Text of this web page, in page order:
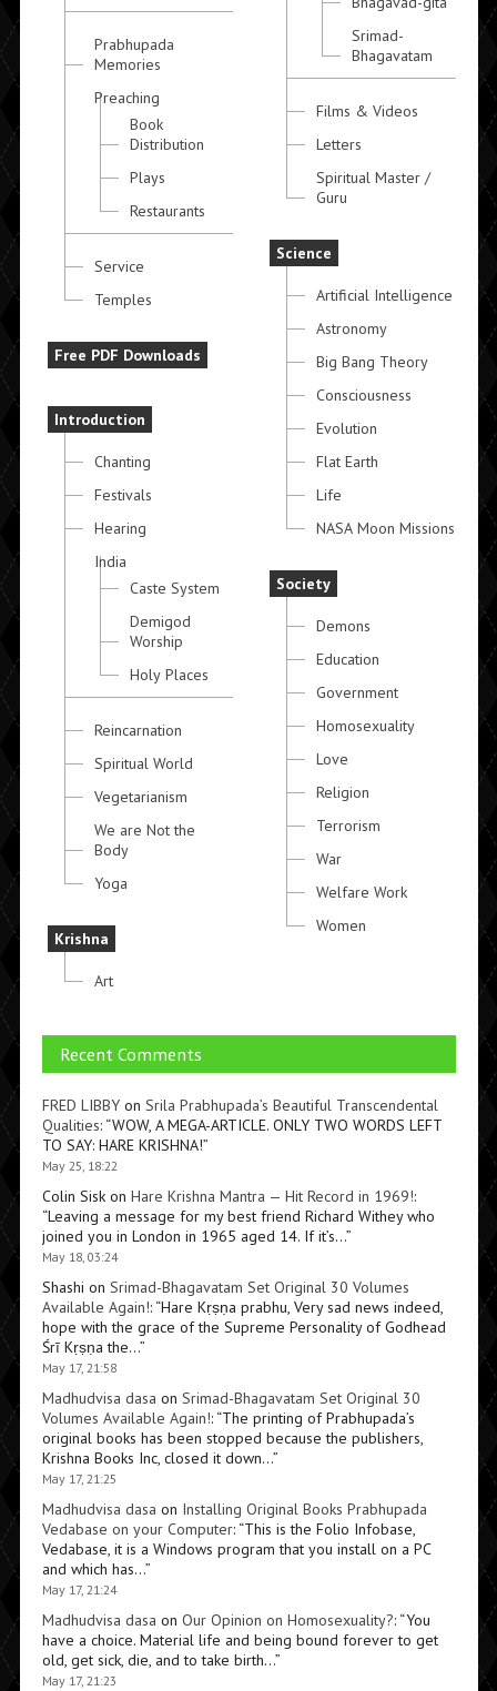
Prabhupada
Memories
Preaching
Book
Distribution
Plays
Restaurants
Service
Temples
Free PDF Downloads
Introduction
Chanting
Festivals
Hearing
India
Caste System
Demigod
Worship
Holy Places
Reincarnation
Spiritual World
Vegetarianism
We are Not the
Body
Yoga
Krishna
Art
Srimad-
Bhagavatam
Films & Videos
Letters
Spiritual Master /
Guru
Science
Artificial Intelligence
Astronomy
Big Bang Theory
Consciousness
Evolution
Flat Earth
Life
NASA Moon Missions
Society
Demons
Education
Government
Homosexuality
Love
Religion
Terrorism
War
Welfare Work
Women
Recent Comments
FRED LIBBYon Srila Prabhupada’s Beautiful Transcendental
Qualities: “WOW, A MEGA-ARTICLE. ONLY TWO WORDS LEFT
TO SAY: HARE KRISHNA!”
May 25, 18:22
Colin Siskon Hare Krishna Mantra — Hit Record in 1969!:
“Leaving a message for my best friend Richard Withey who
joined you in London in 1965 aged 14. If it’s…”
May 18, 03:24
Shashi on Srimad-Bhagavatam Set Original 30 Volumes
Available Again!: “Hare Kṛṣṇa prabhu, Very sad news indeed,
hope with the grace of the Supreme Personality of Godhead
Śrī Kṛṣṇa the…”
May 17, 21:58
Madhudvisa dasa on Srimad-Bhagavatam Set Original 30
Volumes Available Again!: “The printing of Prabhupada’s
original books has been stopped because the publishers,
Krishna Books Inc, closed it down…”
May 17, 21:25
Madhudvisa dasa on Installing Original Books Prabhupada
Vedabase on your Computer: “This is the Folio Infobase,
Vedabase, it is a Windows program that you install on a PC
and which has…”
May 17, 21:24
Madhudvisa dasa on Our Opinion on Homosexuality?: “You
have a choice. Material life and being bound forever to get
old, get sick, die, and to take birth…”
May 17, 21:23